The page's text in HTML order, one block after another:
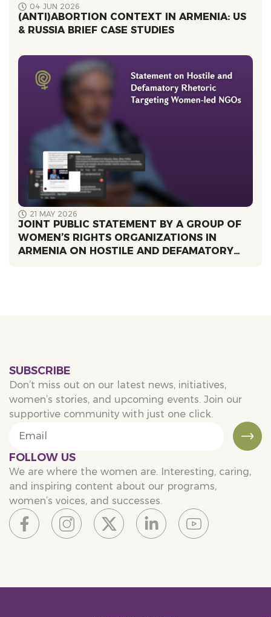
04 JUN 2026
(ANTI)ABORTION CONTEXT IN ARMENIA: US
& RUSSIA BRIEF CASE STUDIES
21 MAY 2026
JOINT PUBLIC STATEMENT BY A GROUP OF
WOMEN’S RIGHTS ORGANIZATIONS IN
ARMENIA ՕN HOSTILE AND DEFAMATORY
SUBSCRIBE
Don’t miss out on our latest news, initiatives,
women’s stories, and upcoming events. Join our
supportive community with just one click.
FOLLOW US
We are where the women are. Interesting, caring,
and inspiring content about our programs,
women’s voices, and successes.